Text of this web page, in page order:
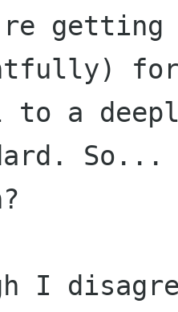
getting
for
to a
So...
I